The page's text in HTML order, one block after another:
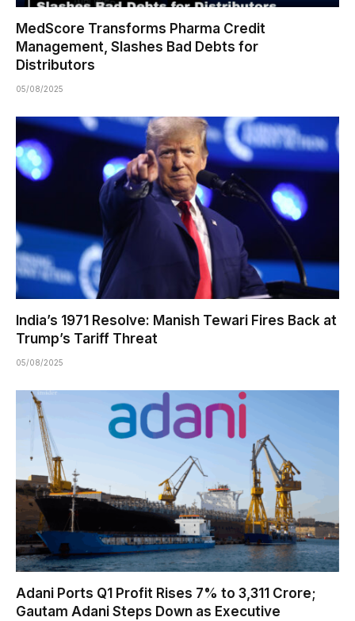
MedScore Transforms Pharma Credit
Management, Slashes Bad Debts for
Distributors
05/08/2025
India’s 1971 Resolve: Manish Tewari Fires Back at
Trump’s Tariff Threat
05/08/2025
Adani Ports Q1 Profit Rises 7% to ₹3,311 Crore;
Gautam Adani Steps Down as Executive